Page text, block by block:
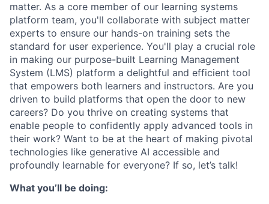
matter. As a core member of our learning systems
platform team, you'll collaborate with subject matter
experts to ensure our hands-on training sets the
standard for user experience. You'll play a crucial role
in making our purpose-built Learning Management
System (LMS) platform a delightful and efficient tool
that empowers both learners and instructors. Are you
driven to build platforms that open the door to new
careers? Do you thrive on creating systems that
enable people to confidently apply advanced tools in
their work? Want to be at the heart of making pivotal
technologies like generative AI accessible and
profoundly learnable for everyone? If so, let’s talk!
What you’ll be doing: